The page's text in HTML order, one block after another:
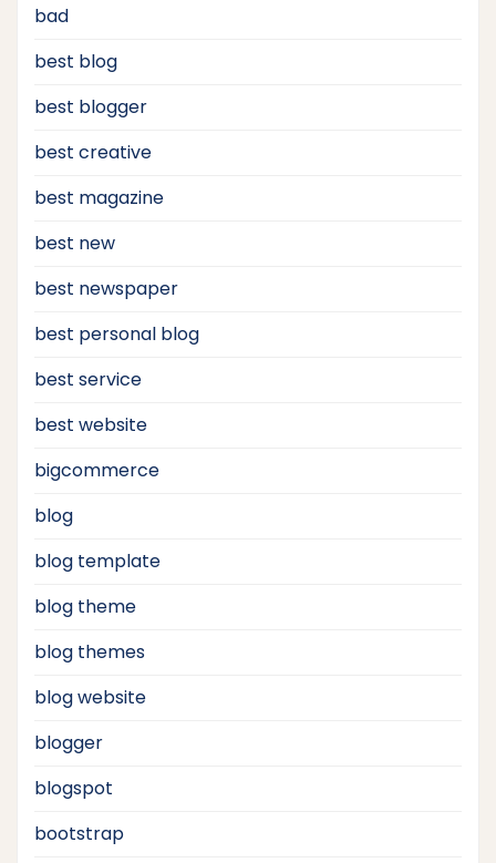
bad
best blog
best blogger
best creative
best magazine
best new
best newspaper
best personal blog
best service
best website
bigcommerce
blog
blog template
blog theme
blog themes
blog website
blogger
blogspot
bootstrap